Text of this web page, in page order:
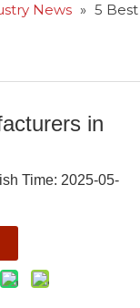
News » 5 Best
in
Time: 2025-05-